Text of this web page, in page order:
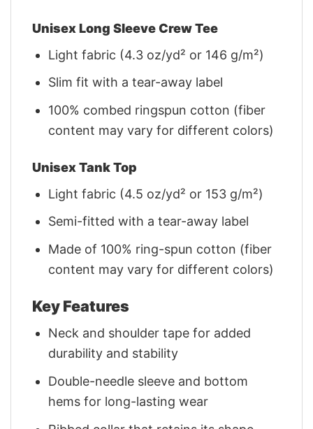
Unisex Long Sleeve Crew Tee
Light fabric (4.3 oz/yd² or 146 g/m²)
Slim fit with a tear-away label
100% combed ringspun cotton (fiber
content may vary for different colors)
Unisex Tank Top
Light fabric (4.5 oz/yd² or 153 g/m²)
Semi-fitted with a tear-away label
Made of 100% ring-spun cotton (fiber
content may vary for different colors)
Key Features
Neck and shoulder tape for added
durability and stability
Double-needle sleeve and bottom
hems for long-lasting wear